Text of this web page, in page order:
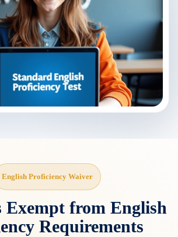
English Proficiency Waiver
Exempt from English
Requirements